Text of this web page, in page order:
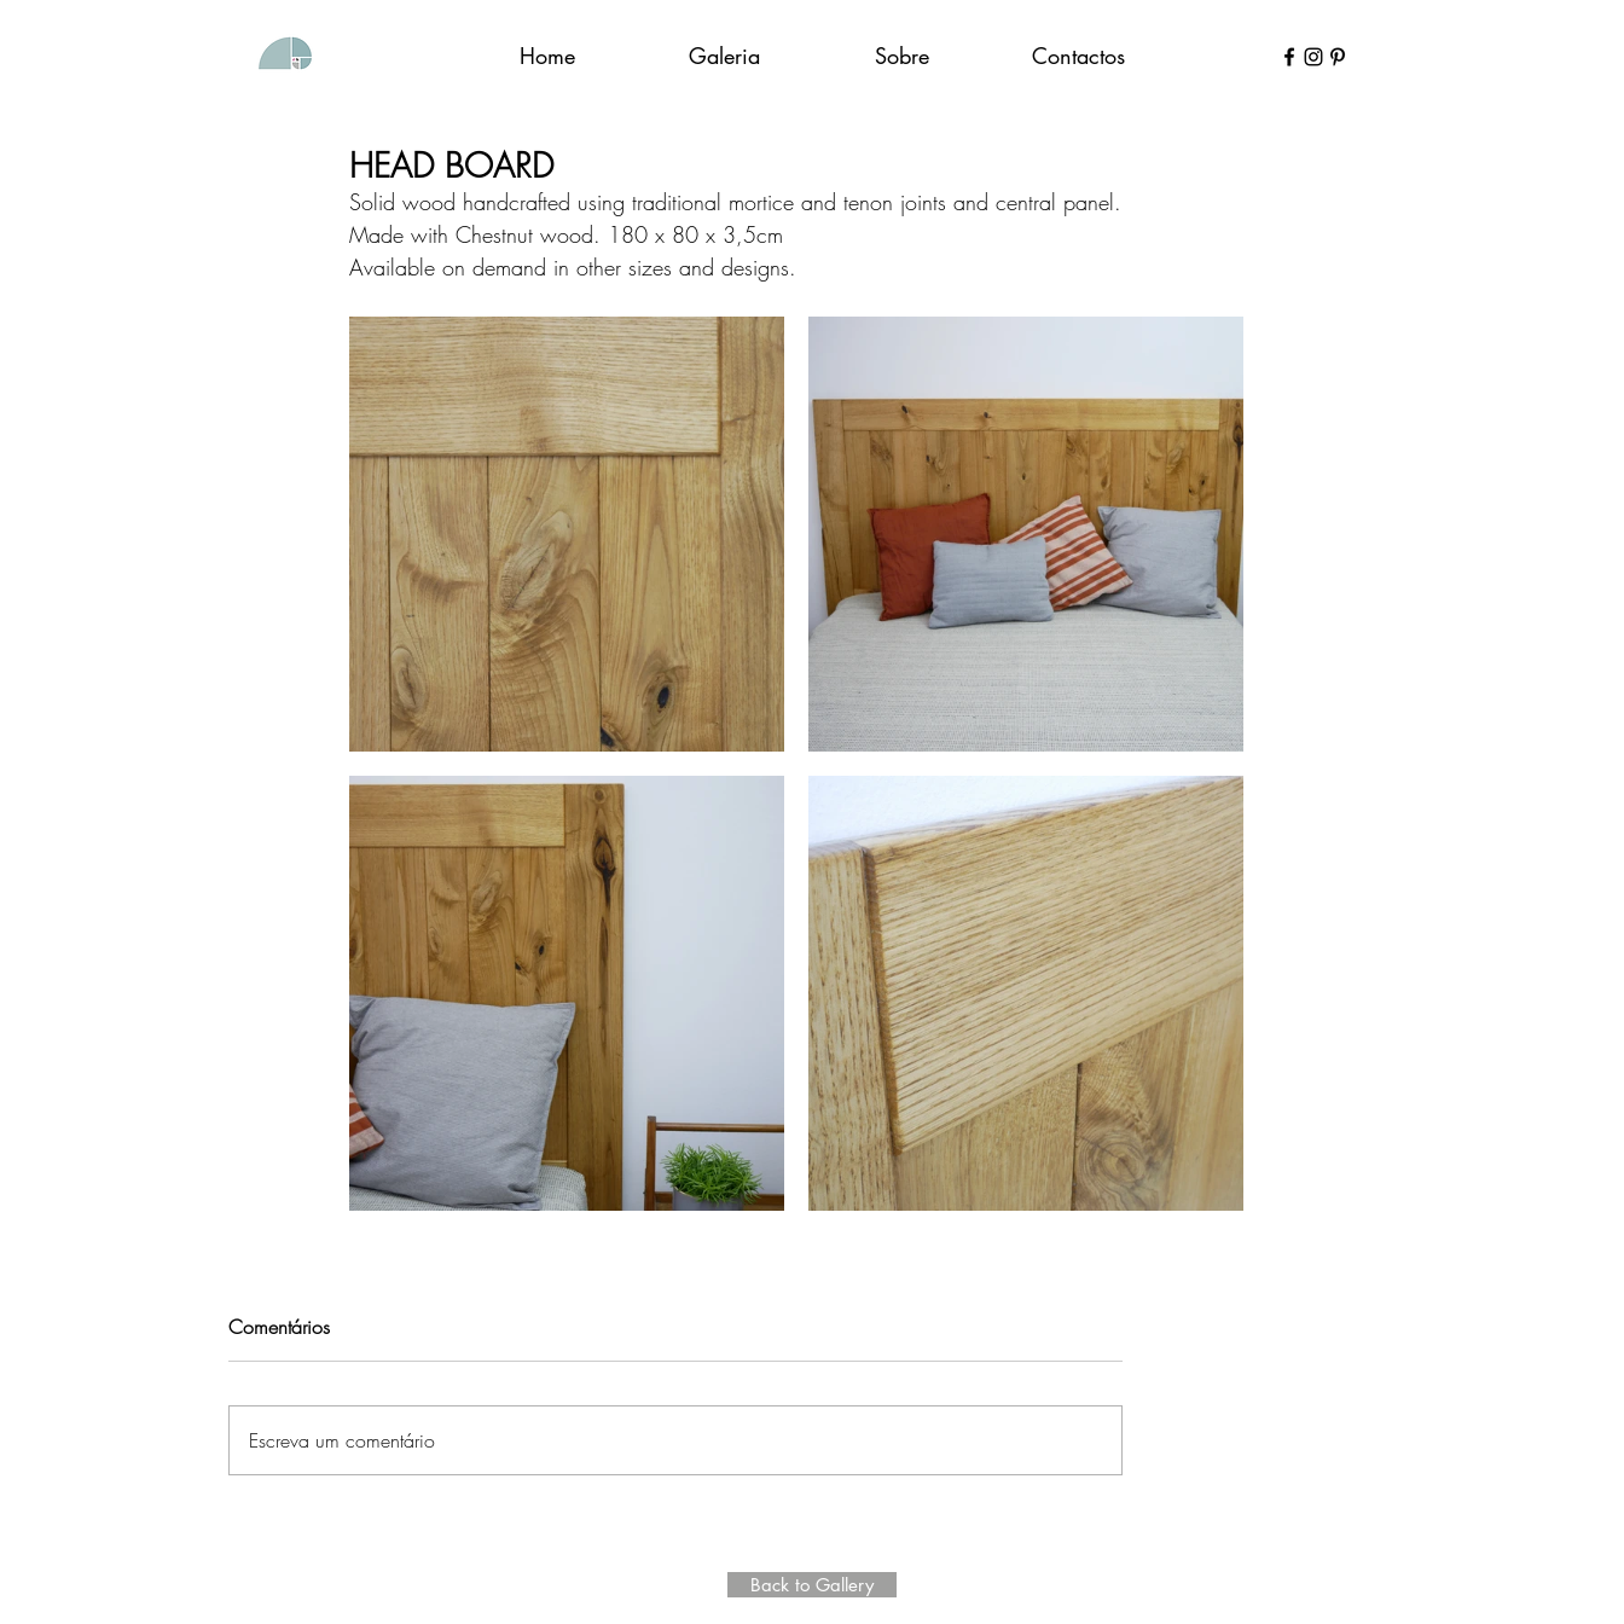
Home Galeria Sobre Contactos
HEAD BOARD
Solid wood handcrafted using traditional mortice and tenon joints and central panel.
Made with Chestnut wood. 180 x 80 x 3,5cm
Available on demand in other sizes and designs.
Comentários
Escreva um comentário
Back to Gallery